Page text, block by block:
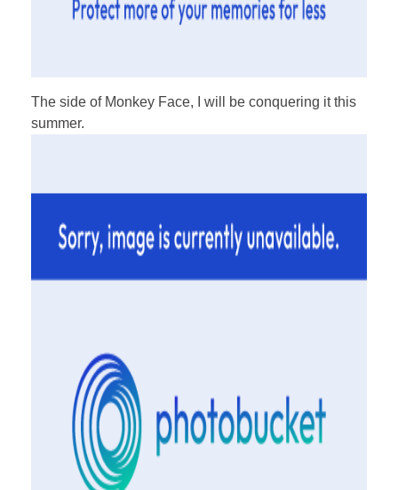
The side of Monkey Face, I will be conquering it this
summer.